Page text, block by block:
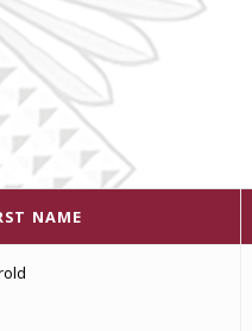
NAME